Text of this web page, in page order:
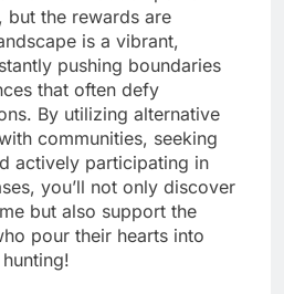
but the rewards are
is a vibrant,
pushing boundaries
that often defy
By utilizing alternative
communities, seeking
actively participating in
you’ll not only discover
but also support the
pour their hearts into